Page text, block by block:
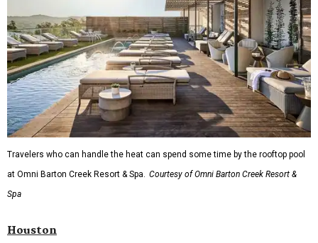
Travelers who can handle the heat can spend some time by the rooftop pool
at Omni Barton Creek Resort & Spa.
Courtesy of Omni Barton Creek Resort &
Spa
Houston